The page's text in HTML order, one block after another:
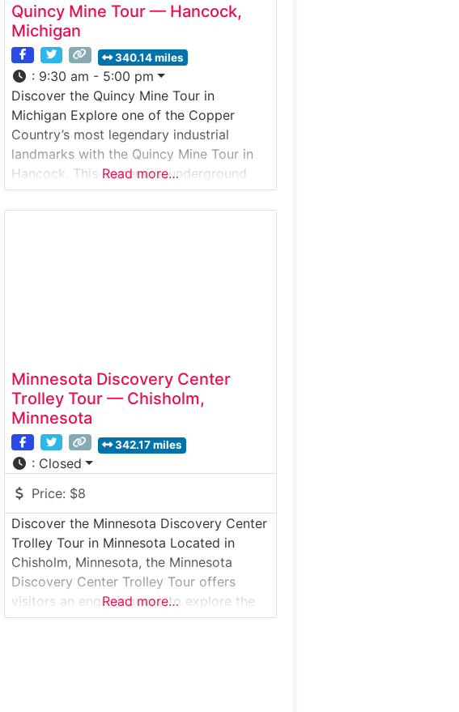
Quincy Mine Tour — Hancock,
Michigan
340.14 miles
: 9:30 am - 5:00 pm
Discover the Quincy Mine Tour in
Michigan Explore one of the Copper
Country’s most legendary industrial
landmarks with the Quincy Mine Tour in
Hancock. This immersive underground
experience takes you deep into the
historic Quincy copper mine—once
Read more…
Minnesota Discovery Center
Trolley Tour — Chisholm,
Minnesota
342.17 miles
: Closed
Price: $8
Discover the Minnesota Discovery Center
Trolley Tour in Minnesota Located in
Chisholm, Minnesota, the Minnesota
Discovery Center Trolley Tour offers
visitors an engaging way to explore the
Iron Range’s industrial, cultural, and
Read more…